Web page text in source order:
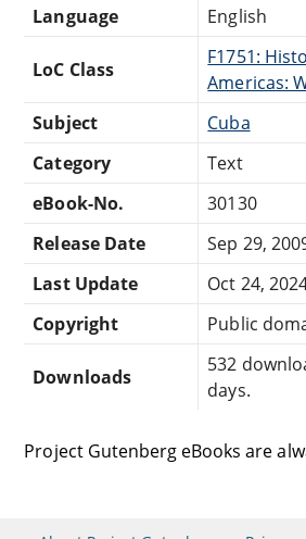
Language
English
LoC Class
F1751:
Americas:
Subject
Cuba
Category
Text
eBook-No.
30130
Release Date
Sep 29,
Last Update
Oct 24,
Copyright
Public
Downloads
532
days.
Project Gutenberg eBooks are